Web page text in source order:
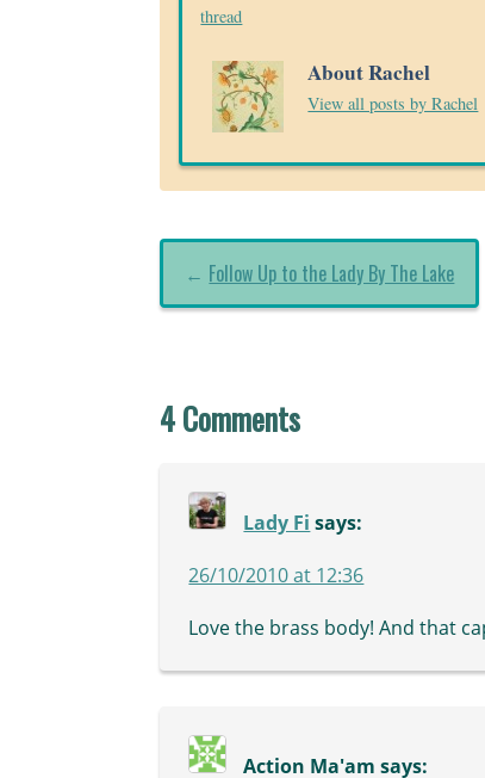
thread
About Rachel
View all posts by Rachel
← Follow Up to the Lady By The Lake
4 Comments
Lady Fi says:
26/10/2010 at 12:36
Love the brass body! And that
Action Ma'am says: